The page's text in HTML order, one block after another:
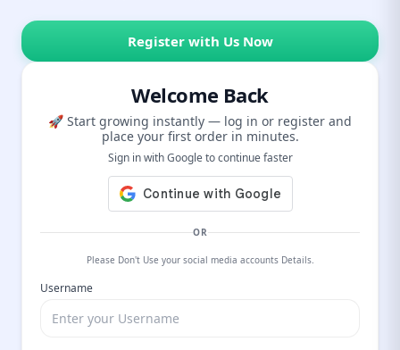
Register with Us Now
Welcome Back
🚀 Start growing instantly — log in or register and
place your first order in minutes.
Sign in with Google to continue faster
OR
Please Don't Use your social media accounts Details.
Username